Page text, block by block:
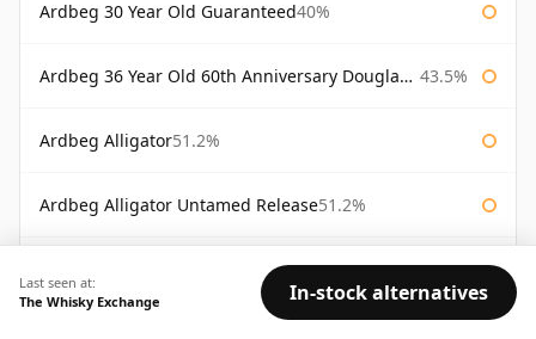
Ardbeg 30 Year Old Guaranteed40%
Ardbeg 36 Year Old 60th Anniversary Douglas Laing 43.5%
Ardbeg Alligator51.2%
Ardbeg Alligator Untamed Release51.2%
54.1%
Last seen at:
The Whisky Exchange
In-stock alternatives